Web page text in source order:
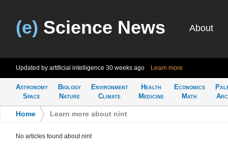
(e) Science News About
Updated by artificial intelligence 30 weeks ago Learn more
Astronomy
Space
Biology
Nature
Environment
Climate
Health
Medicine
Economics
Math
Home Learn more about nint
No articles found about nint